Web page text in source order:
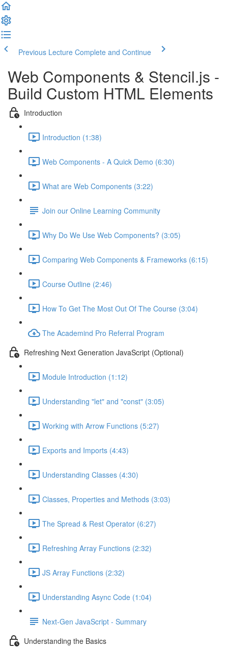
Previous Lecture Complete and Continue
Web Components & Stencil.js -
Build Custom HTML Elements
Introduction
Introduction (1:38)
Web Components - A Quick Demo (6:30)
What are Web Components (3:22)
Join our Online Learning Community
Why Do We Use Web Components? (3:05)
Comparing Web Components & Frameworks (6:15)
Course Outline (2:46)
How To Get The Most Out Of The Course (3:04)
The Academind Pro Referral Program
Refreshing Next Generation JavaScript (Optional)
Module Introduction (1:12)
Understanding "let" and "const" (3:05)
Working with Arrow Functions (5:27)
Exports and Imports (4:43)
Understanding Classes (4:30)
Classes, Properties and Methods (3:03)
The Spread & Rest Operator (6:27)
Refreshing Array Functions (2:32)
JS Array Functions (2:32)
Understanding Async Code (1:04)
Next-Gen JavaScript - Summary
Understanding the Basics